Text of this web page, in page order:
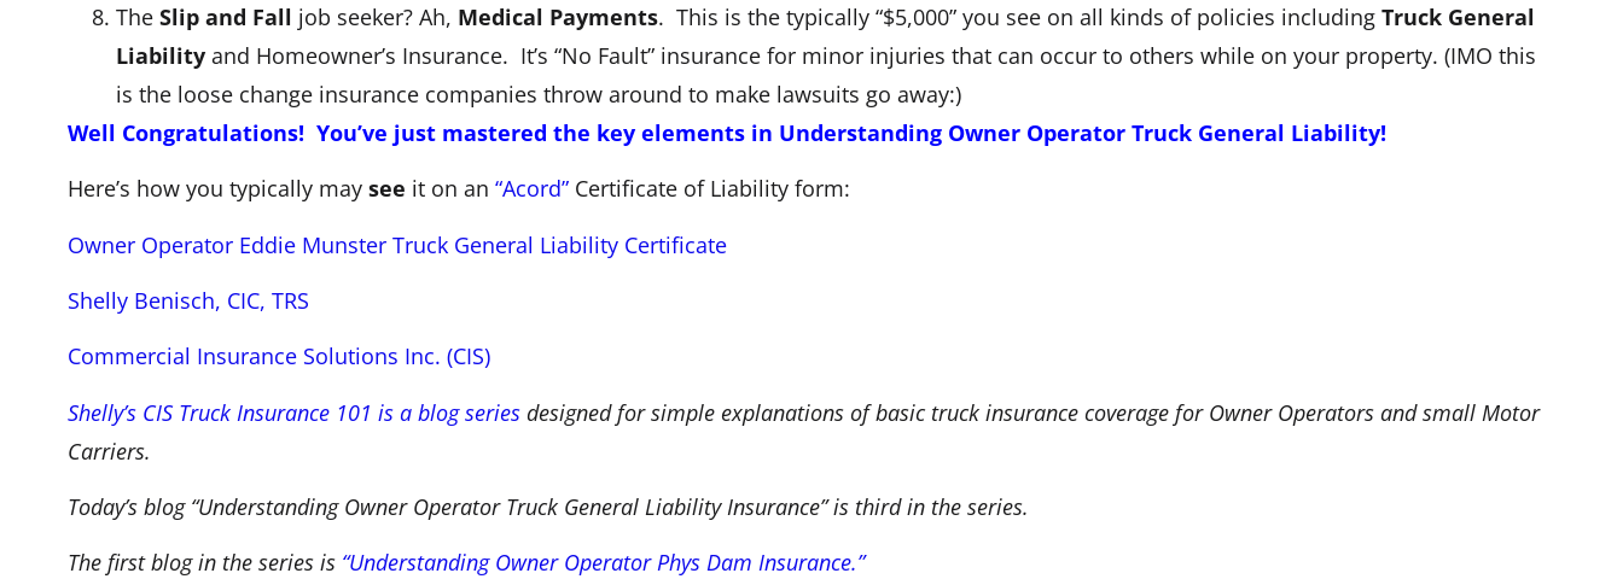
The Slip and Fall job seeker? Ah, Medical Payments. This is the typically “$5,000” you see on all kinds of policies including Truck General
Liability and Homeowner’s Insurance. It’s “No Fault” insurance for minor injuries that can occur to others while on your property. (IMO this
is the loose change insurance companies throw around to make lawsuits go away:)
Well Congratulations! You’ve just mastered the key elements in Understanding Owner Operator Truck General Liability!
Here’s how you typically may see it on an “Acord” Certificate of Liability form:
Owner Operator Eddie Munster Truck General Liability Certificate
Shelly Benisch, CIC, TRS
Commercial Insurance Solutions Inc. (CIS)
Shelly’s CIS Truck Insurance 101 is a blog series designed for simple explanations of basic truck insurance coverage for Owner Operators and small Motor
Carriers.
Today’s blog “Understanding Owner Operator Truck General Liability Insurance” is third in the series.
The first blog in the series is “Understanding Owner Operator Phys Dam Insurance.”